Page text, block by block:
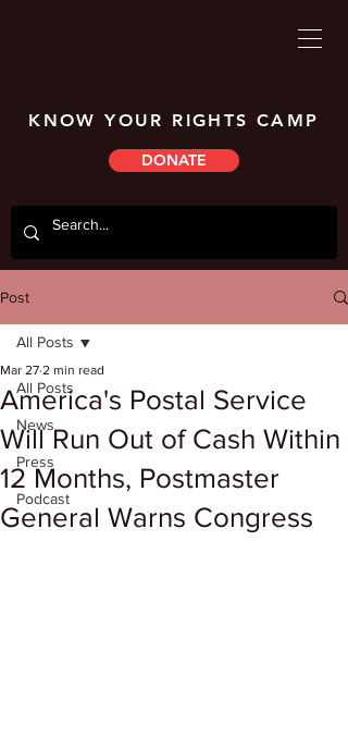
KNOW YOUR RIGHTS CAMP
DONATE
Post
All Posts
News
Press
Podcast
All Posts
America's Postal Service
Will Run Out of Cash Within
12 Months, Postmaster
General Warns Congress
Mar 27 2 min read